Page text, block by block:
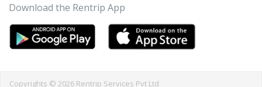
Download the Rentrip App
Copyrights © 2026 Rentrip Services Pvt Ltd